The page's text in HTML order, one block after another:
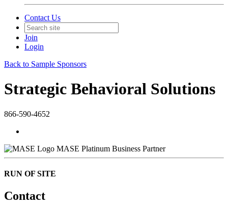
Contact Us
Join
Login
Back to Sample Sponsors
Strategic Behavioral Solutions
866-590-4652
MASE Platinum Business Partner
RUN OF SITE
Contact